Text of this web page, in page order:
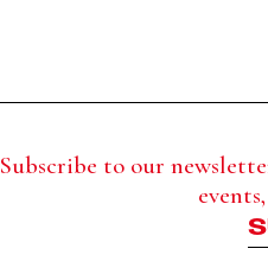
Subscribe to our